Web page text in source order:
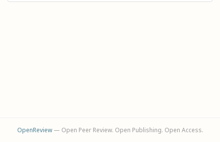
OpenReview— Open Peer Review. Open Publishing. Open Access.